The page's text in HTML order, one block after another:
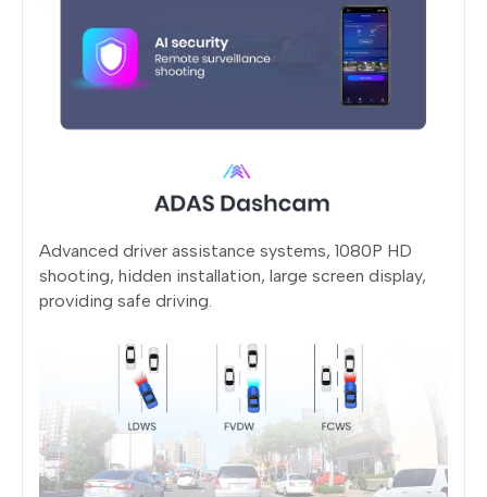
Advanced driver assistance systems, 1080P HD
shooting, hidden installation, large screen display,
providing safe driving.